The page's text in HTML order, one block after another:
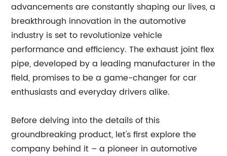
advancements are constantly shaping our lives, a
breakthrough innovation in the automotive
industry is set to revolutionize vehicle
performance and efficiency. The exhaust joint flex
pipe, developed by a leading manufacturer in the
field, promises to be a game-changer for car
enthusiasts and everyday drivers alike.
Before delving into the details of this
groundbreaking product, let's first explore the
company behind it – a pioneer in automotive